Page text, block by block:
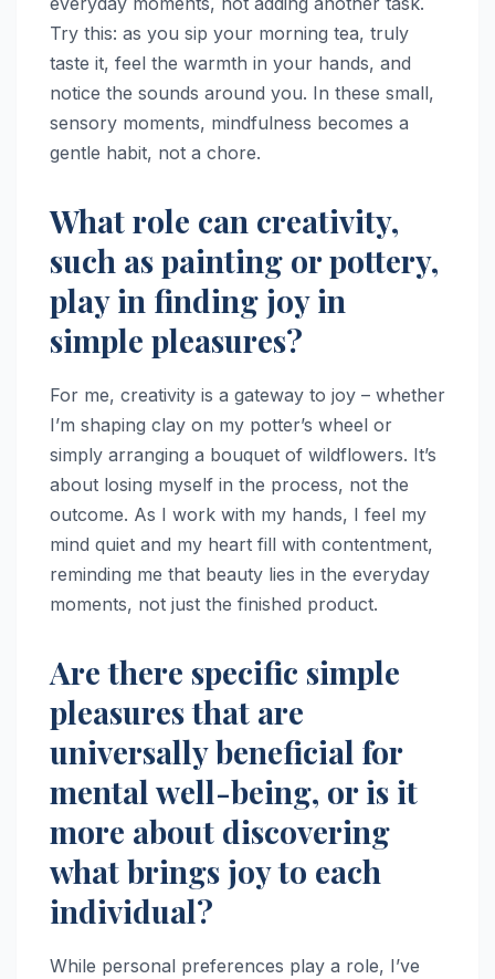
Try this: as you sip your morning tea, truly
taste it, feel the warmth in your hands, and
notice the sounds around you. In these small,
sensory moments, mindfulness becomes a
gentle habit, not a chore.
What role can creativity,
such as painting or pottery,
play in finding joy in
simple pleasures?
For me, creativity is a gateway to joy – whether
I’m shaping clay on my potter’s wheel or
simply arranging a bouquet of wildflowers. It’s
about losing myself in the process, not the
outcome. As I work with my hands, I feel my
mind quiet and my heart fill with contentment,
reminding me that beauty lies in the everyday
moments, not just the finished product.
Are there specific simple
pleasures that are
universally beneficial for
mental well-being, or is it
more about discovering
what brings joy to each
individual?
While personal preferences play a role, I’ve